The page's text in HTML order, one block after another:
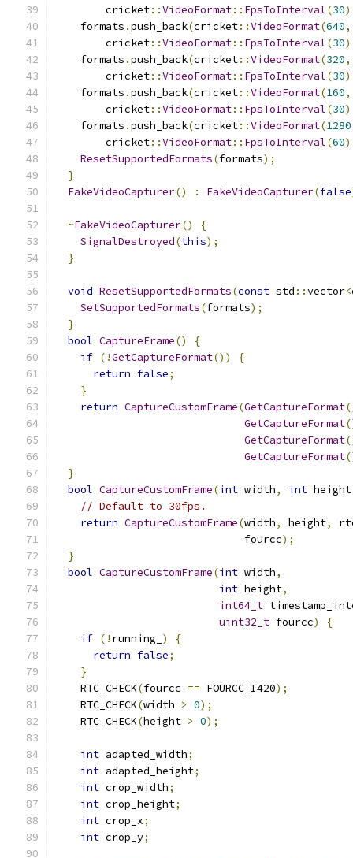
        cricket
::VideoFormat:: FpsToInterval(30
    formats
.push_back(cricket::VideoFormat(640,
        cricket
::VideoFormat:: FpsToInterval(30
    formats
.push_back(cricket::VideoFormat(320,
        cricket
::VideoFormat:: FpsToInterval(30
    formats
.push_back(cricket::VideoFormat(160,
        cricket
::VideoFormat:: FpsToInterval(30
    formats
.push_back(cricket::VideoFormat(1280
        cricket
::VideoFormat:: FpsToInterval(60
ResetSupportedFormats(formats);
}
FakeVideoCapturer() : FakeVideoCapturer(false
~FakeVideoCapturer()
{
SignalDestroyed(this);
}
void ResetSupportedFormats(const std ::vector<
SetSupportedFormats(formats);
}
bool CaptureFrame()
{
if (!GetCaptureFormat())
{
return false;
}
return CaptureCustomFrame(GetCaptureFormat
GetCaptureFormat
GetCaptureFormat
GetCaptureFormat
}
bool CaptureCustomFrame(int width, int height
// Default to 30fps.
return CaptureCustomFrame(width, height,
                              fourcc
);
}
bool CaptureCustomFrame(int width,
int height,
int64_t
uint32_t fourcc)
{
if (! running_ )
{
return false;
}
    RTC_CHECK
(fourcc == FOURCC_I420);
    RTC_CHECK
(width > 0);
    RTC_CHECK
(height > 0);
int adapted_width;
int adapted_height;
int crop_width;
int crop_height;
int crop_x;
int crop_y;